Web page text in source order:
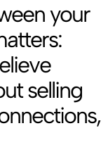
your
selling